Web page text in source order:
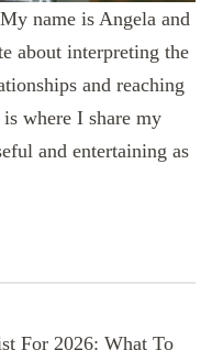
name is Angela and
about interpreting the
and reaching
where I share my
and entertaining as
For 2026: What To